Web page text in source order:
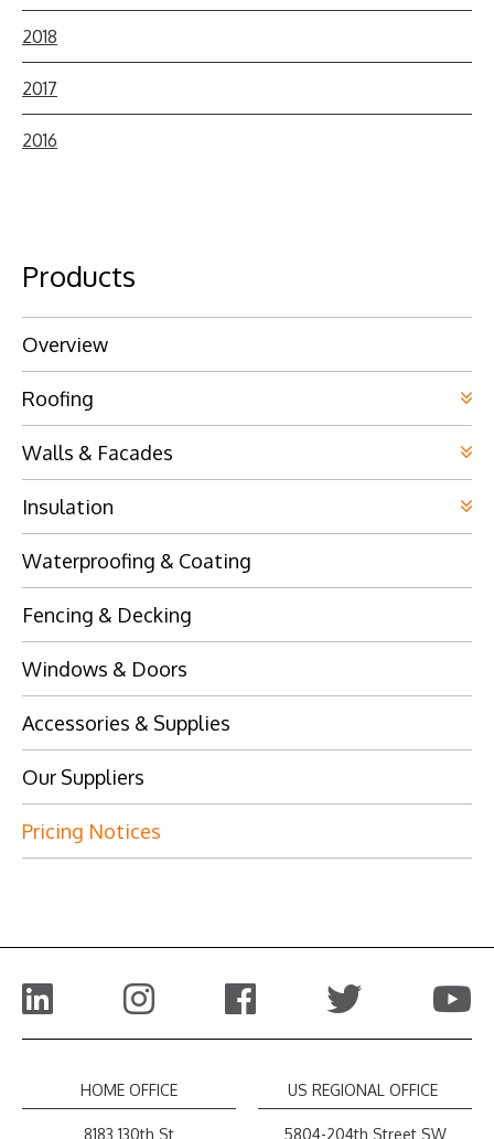
2018
2017
2016
Products
Overview
Roofing
Walls & Facades
Insulation
Waterproofing & Coating
Fencing & Decking
Windows & Doors
Accessories & Supplies
Our Suppliers
Pricing Notices
HOME OFFICE
8183 130th St
US REGIONAL OFFICE
5804-204th Street SW